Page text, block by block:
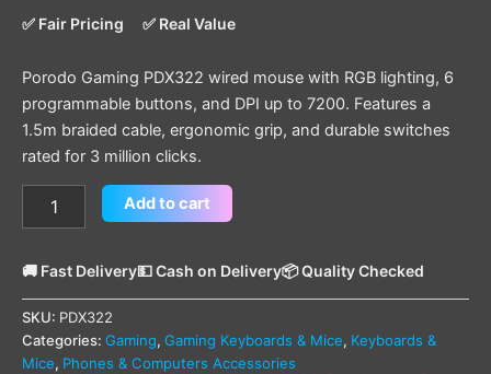
✅ Fair Pricing ✅ Real Value
Porodo Gaming PDX322 wired mouse with RGB lighting, 6
programmable buttons, and DPI up to 7200. Features a
1.5m braided cable, ergonomic grip, and durable switches
rated for 3 million clicks.
Add to cart
🚚 Fast Delivery💵 Cash on Delivery📦 Quality Checked
SKU: PDX322
Categories: Gaming, Gaming Keyboards & Mice, Keyboards &
Mice, Phones & Computers Accessories